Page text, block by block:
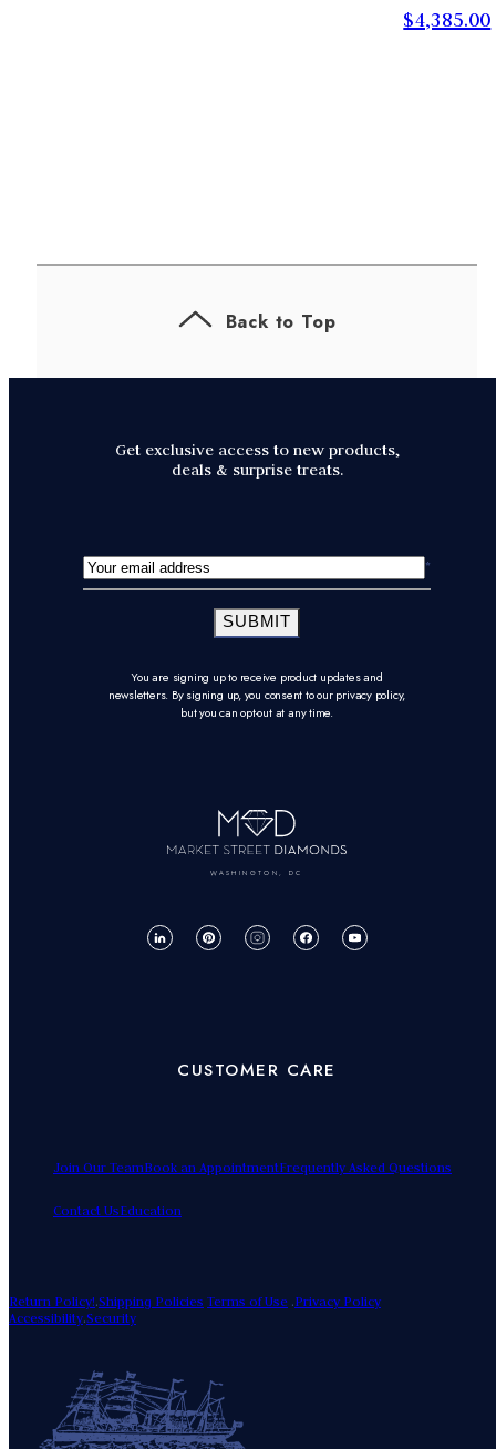
$4,385.00
Back to Top
Get exclusive access to new products,
deals & surprise treats.
SUBMIT
You are signing up to receive product updates and
newsletters. By signing up, you consent to our privacy policy,
but you can opt-out at any time.
WASHINGTON, DC
CUSTOMER CARE
Join Our TeamBook an AppointmentFrequently Asked Questions
Contact UsEducation
Return Policy!.Shipping Policies Terms of Use .Privacy Policy
Accessibility.Security